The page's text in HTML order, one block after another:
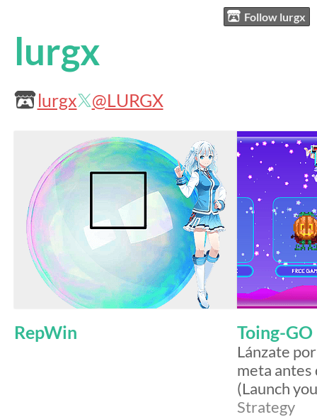
Follow lurgx
lurgx
lurgx @LURGX
RepWin Toing-GO
Lánzate
meta antes
(Launch
Strategy